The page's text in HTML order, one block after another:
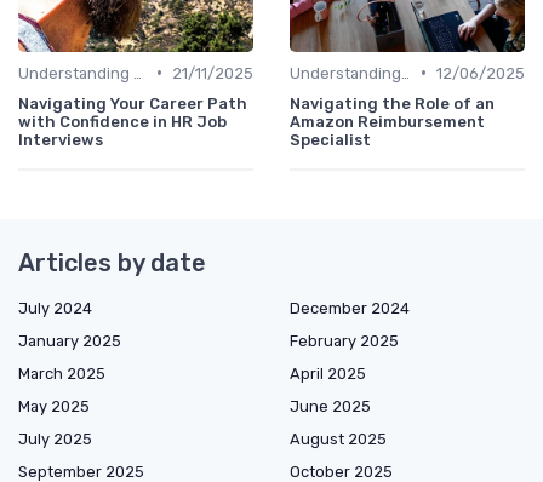
•
21/11/2025
Navigating Your Career Path
with Confidence in HR Job
Interviews
• 12/06/2025
Navigating the Role of an
Amazon Reimbursement
Specialist
Articles by date
July 2024
December 2024
January 2025
February 2025
March 2025
April 2025
May 2025
June 2025
July 2025
August 2025
September 2025
October 2025